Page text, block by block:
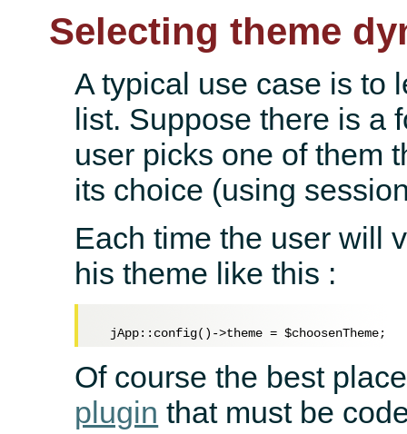
Selecting theme
A typical use case is to
list. Suppose there is a
user picks one of them
its choice (using
Each time the user will
his theme like this :
  jApp::config()->theme =
$choosenTheme
Of course the best
plugin that must be